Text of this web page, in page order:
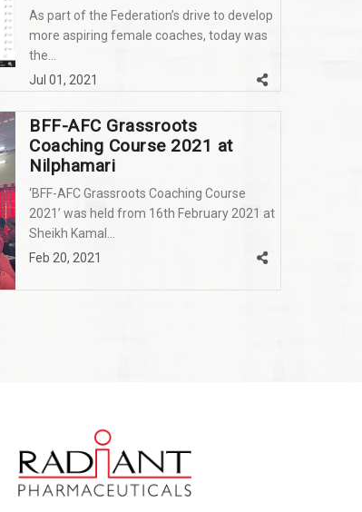
As part of the Federation’s drive to develop
more aspiring female coaches, today was
the...
Jul 01, 2021
BFF-AFC Grassroots
Coaching Course 2021 at
Nilphamari
‘BFF-AFC Grassroots Coaching Course
2021’ was held from 16th February 2021 at
Sheikh Kamal...
Feb 20, 2021